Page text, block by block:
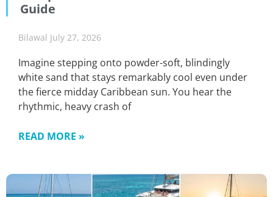
Guide
Bilawal July 27, 2026
Imagine stepping onto powder-soft, blindingly
white sand that stays remarkably cool even under
the fierce midday Caribbean sun. You hear the
rhythmic, heavy crash of
READ MORE »